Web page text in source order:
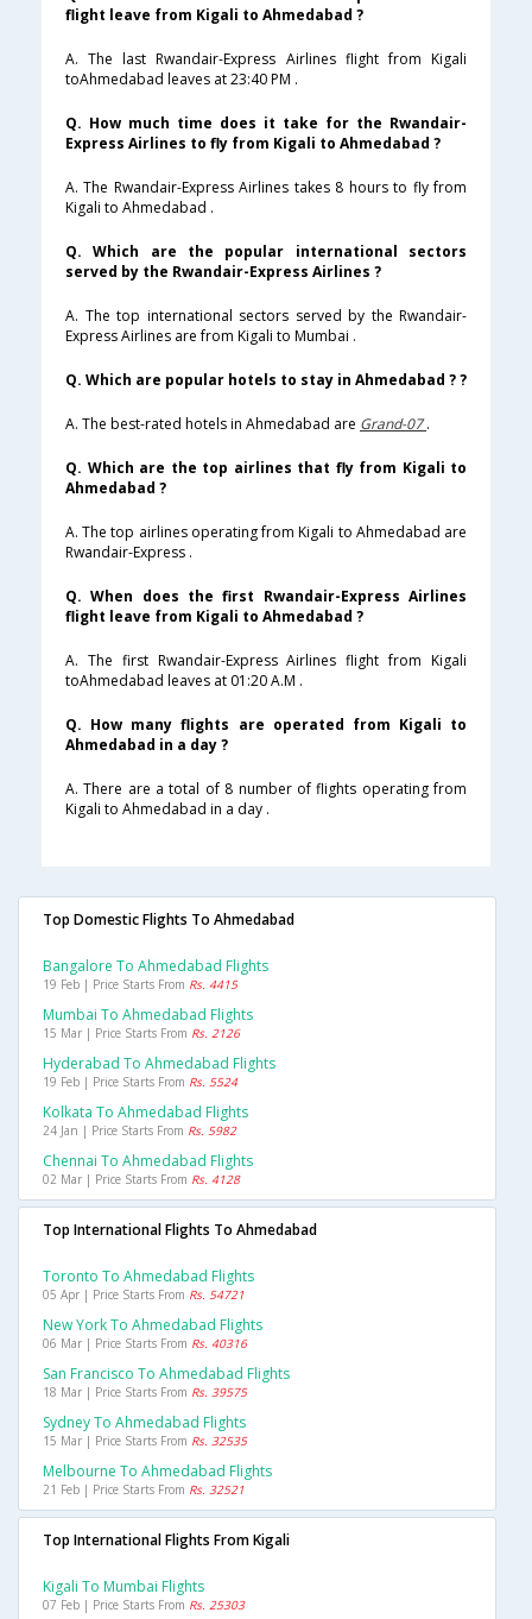
flight leave from Kigali to Ahmedabad ?
A. The last Rwandair-Express Airlines flight from Kigali
toAhmedabad leaves at 23:40 PM .
Q. How much time does it take for the Rwandair-
Express Airlines to fly from Kigali to Ahmedabad ?
A. The Rwandair-Express Airlines takes 8 hours to fly from
Kigali to Ahmedabad .
Q. Which are the popular international sectors
served by the Rwandair-Express Airlines ?
A. The top international sectors served by the Rwandair-
Express Airlines are from Kigali to Mumbai .
Q. Which are popular hotels to stay in Ahmedabad ? ?
A. The best-rated hotels in Ahmedabad are Grand-07.
Q. Which are the top airlines that fly from Kigali to
Ahmedabad ?
A. The top airlines operating from Kigali to Ahmedabad are
Rwandair-Express .
Q. When does the first Rwandair-Express Airlines
flight leave from Kigali to Ahmedabad ?
A. The first Rwandair-Express Airlines flight from Kigali
toAhmedabad leaves at 01:20 A.M .
Q. How many flights are operated from Kigali to
Ahmedabad in a day ?
A. There are a total of 8 number of flights operating from
Kigali to Ahmedabad in a day .
Top Domestic Flights To Ahmedabad
Bangalore To Ahmedabad Flights
19 Feb | Price Starts From Rs. 4415
Mumbai To Ahmedabad Flights
15 Mar | Price Starts From Rs. 2126
Hyderabad To Ahmedabad Flights
19 Feb | Price Starts From Rs. 5524
Kolkata To Ahmedabad Flights
24 Jan | Price Starts From Rs. 5982
Chennai To Ahmedabad Flights
02 Mar | Price Starts From Rs. 4128
Top International Flights To Ahmedabad
Toronto To Ahmedabad Flights
05 Apr | Price Starts From Rs. 54721
New York To Ahmedabad Flights
06 Mar | Price Starts From Rs. 40316
San Francisco To Ahmedabad Flights
18 Mar | Price Starts From Rs. 39575
Sydney To Ahmedabad Flights
15 Mar | Price Starts From Rs. 32535
Melbourne To Ahmedabad Flights
21 Feb | Price Starts From Rs. 32521
Top International Flights From Kigali
Kigali To Mumbai Flights
07 Feb | Price Starts From Rs. 25303